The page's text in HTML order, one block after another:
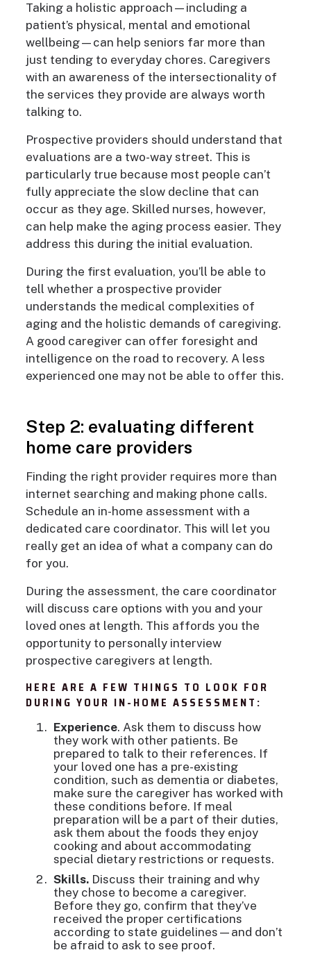
Taking a holistic approach—including a
patient’s physical, mental and emotional
wellbeing—can help seniors far more than
just tending to everyday chores. Caregivers
with an awareness of the intersectionality of
the services they provide are always worth
talking to.
Prospective providers should understand that
evaluations are a two-way street. This is
particularly true because most people can’t
fully appreciate the slow decline that can
occur as they age. Skilled nurses, however,
can help make the aging process easier. They
address this during the initial evaluation.
During the first evaluation, you’ll be able to
tell whether a prospective provider
understands the medical complexities of
aging and the holistic demands of caregiving.
A good caregiver can offer foresight and
intelligence on the road to recovery. A less
experienced one may not be able to offer this.
Step 2: evaluating different
home care providers
Finding the right provider requires more than
internet searching and making phone calls.
Schedule an in-home assessment with a
dedicated care coordinator. This will let you
really get an idea of what a company can do
for you.
During the assessment, the care coordinator
will discuss care options with you and your
loved ones at length. This affords you the
opportunity to personally interview
prospective caregivers at length.
HERE ARE A FEW THINGS TO LOOK FOR
DURING YOUR IN-HOME ASSESSMENT:
Experience. Ask them to discuss how
they work with other patients. Be
prepared to talk to their references. If
your loved one has a pre-existing
condition, such as dementia or diabetes,
make sure the caregiver has worked with
these conditions before. If meal
preparation will be a part of their duties,
ask them about the foods they enjoy
cooking and about accommodating
special dietary restrictions or requests.
Skills.Discuss their training and why
they chose to become a caregiver.
Before they go, confirm that they’ve
received the proper certifications
according to state guidelines—and don’t
be afraid to ask to see proof.